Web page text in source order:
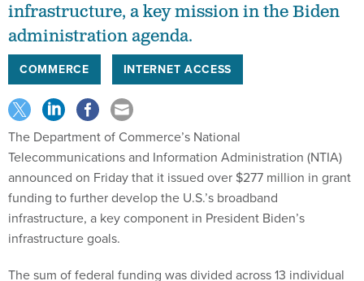
infrastructure, a key mission in the Biden
administration agenda.
COMMERCE INTERNET ACCESS
The Department of Commerce’s National
Telecommunications and Information Administration (NTIA)
announced on Friday that it issued over $277 million in grant
funding to further develop the U.S.’s broadband
infrastructure, a key component in President Biden’s
infrastructure goals.
The sum of federal funding was divided across 13 individual